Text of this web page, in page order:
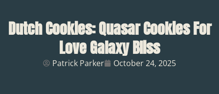
Dutch Cookies: Quasar Cookies For
Love Galaxy Bliss
Patrick Parker October 24, 2025